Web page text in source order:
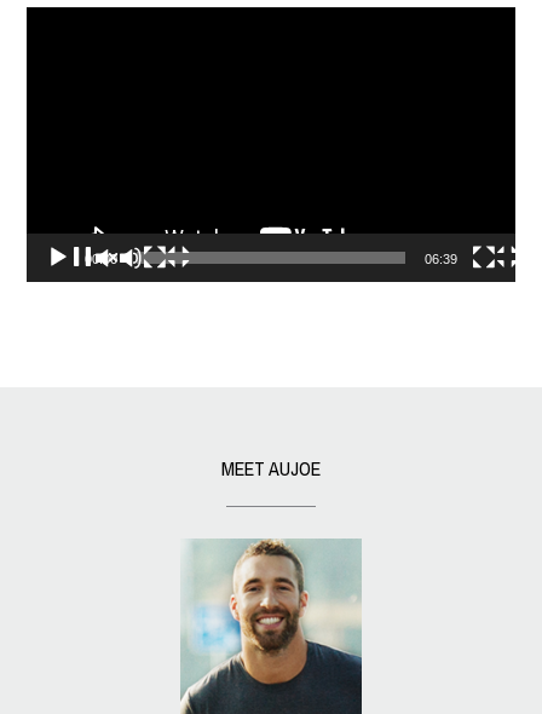
00:00 06:39
MEET AUJOE